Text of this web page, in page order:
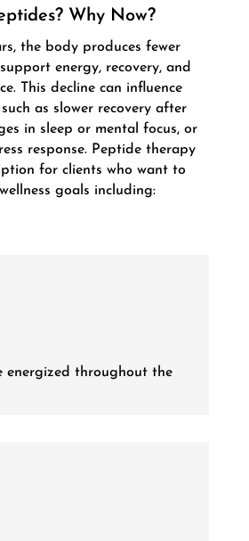
Why Now?
the body produces fewer
energy, recovery, and
This decline can influence
as slower recovery after
in sleep or mental focus, or
response. Peptide therapy
for clients who want to
goals including:
energized throughout the